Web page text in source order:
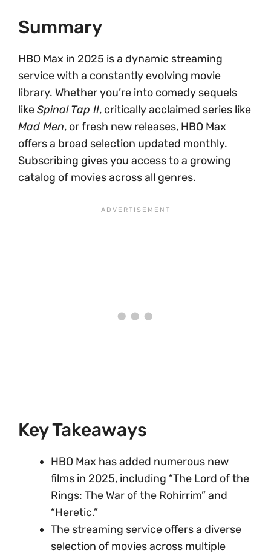
Summary
HBO Max in 2025 is a dynamic streaming
service with a constantly evolving movie
library. Whether you’re into comedy sequels
likeSpinal Tap II, critically acclaimed series like
Mad Men, or fresh new releases, HBO Max
offers a broad selection updated monthly.
Subscribing gives you access to a growing
catalog of movies across all genres.
Key Takeaways
HBO Max has added numerous new
films in 2025, including “The Lord of the
Rings: The War of the Rohirrim” and
“Heretic.”
The streaming service offers a diverse
selection of movies across multiple